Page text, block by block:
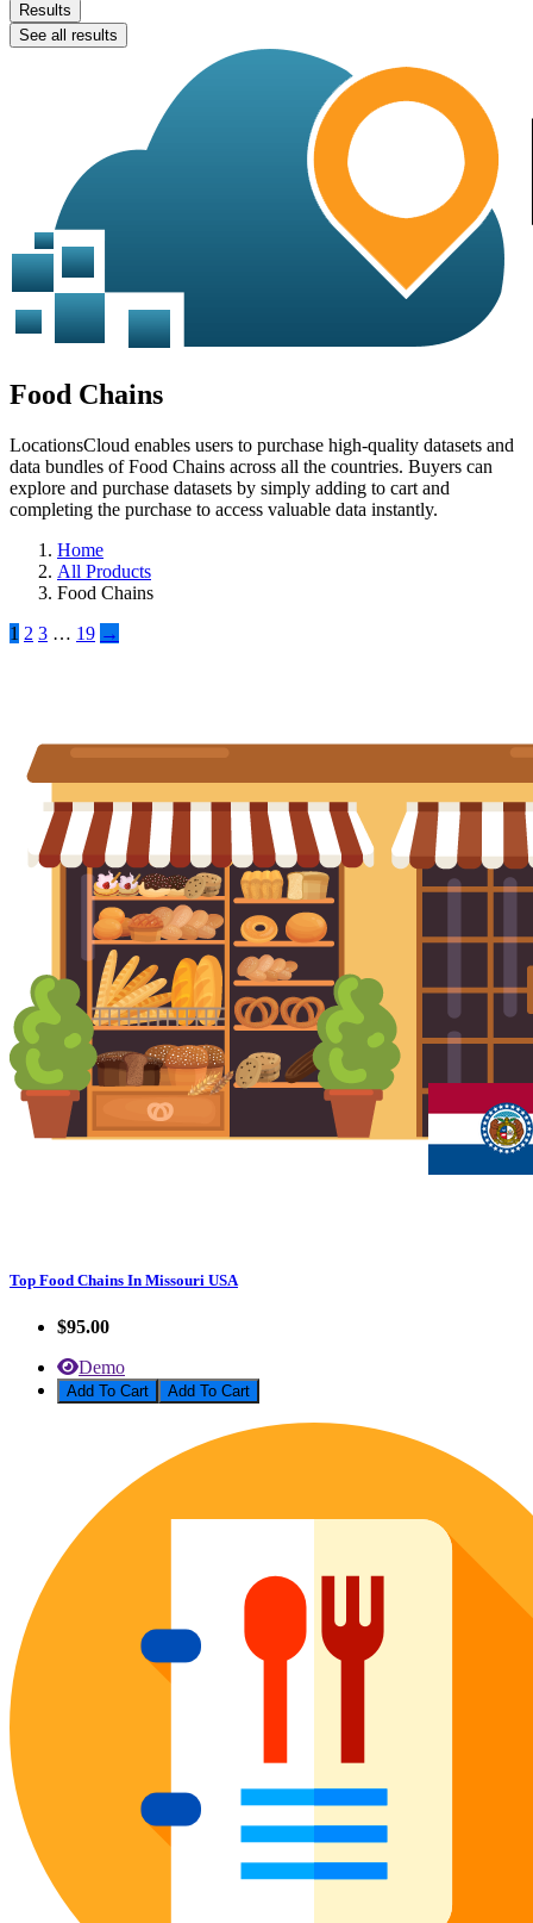
Results
See all results
Food Chains
LocationsCloud enables users to purchase high-quality datasets and
data bundles of Food Chains across all the countries. Buyers can
explore and purchase datasets by simply adding to cart and
completing the purchase to access valuable data instantly.
Home
All Products
Food Chains
1 2 3 … 19 →
Top Food Chains In Missouri USA
$95.00
Demo
Add To Cart